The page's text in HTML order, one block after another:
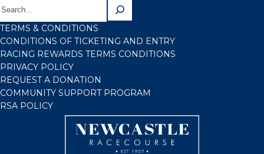
TERMS & CONDITIONS
CONDITIONS OF TICKETING AND ENTRY
RACING REWARDS TERMS CONDITIONS
PRIVACY POLICY
REQUEST A DONATION
COMMUNITY SUPPORT PROGRAM
RSA POLICY